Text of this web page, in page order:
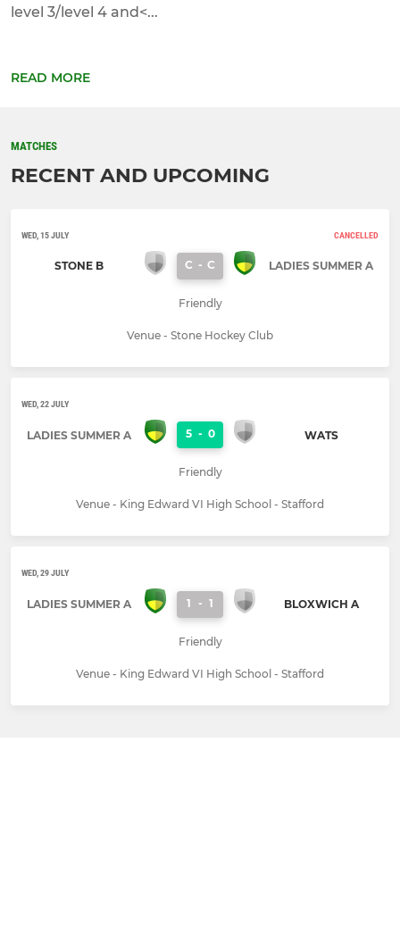
level 3/level 4 and<...
READ MORE
MATCHES
RECENT AND UPCOMING
WED, 15 JULY CANCELLED
STONE B C - C LADIES SUMMER A
Friendly
Venue - Stone Hockey Club
WED, 22 JULY
LADIES SUMMER A 5 - 0 WATS
Friendly
Venue - King Edward VI High School - Stafford
WED, 29 JULY
LADIES SUMMER A 1 - 1 BLOXWICH A
Friendly
Venue - King Edward VI High School - Stafford